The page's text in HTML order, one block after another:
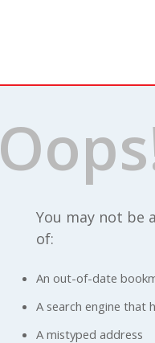
You may not be
of:
An out-of-date
A search engine that
A mistyped address